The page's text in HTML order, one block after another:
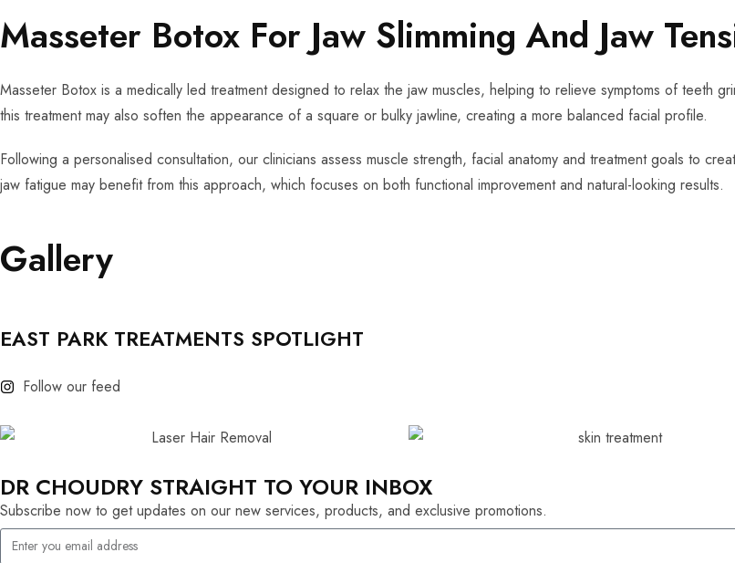
Masseter Botox For Jaw Slimming And Jaw
Masseter Botox is a medically led treatment designed to relax the jaw muscles, helping to relieve symptoms of teeth
this treatment may also soften the appearance of a square or bulky jawline, creating a more balanced facial profile.
Following a personalised consultation, our clinicians assess muscle strength, facial anatomy and treatment goals to
jaw fatigue may benefit from this approach, which focuses on both functional improvement and natural-looking results.
Gallery
EAST PARK TREATMENTS SPOTLIGHT
Follow our feed
DR CHOUDRY STRAIGHT TO YOUR INBOX
Subscribe now to get updates on our new services, products, and exclusive promotions.